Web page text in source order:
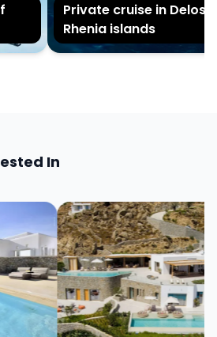
Private cruise in Delos
Rhenia islands
In